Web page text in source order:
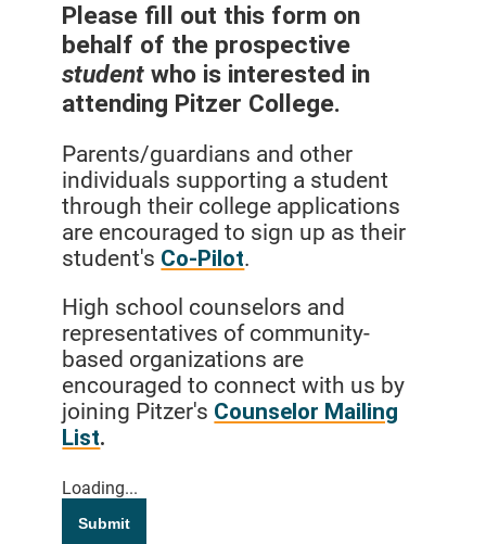
Please fill out this form on
behalf of the prospective
student who is interested in
attending Pitzer College.
Parents/guardians and other
individuals supporting a student
through their college applications
are encouraged to sign up as their
student's Co-Pilot.
High school counselors and
representatives of community-
based organizations are
encouraged to connect with us by
joining Pitzer's Counselor Mailing
List.
Loading...
Submit